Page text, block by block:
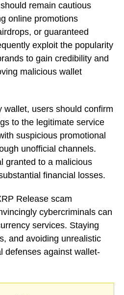
remain cautious
online promotions
or guaranteed
exploit the popularity
to gain credibility and
malicious wallet
wallet, users should confirm
to the legitimate service
suspicious promotional
unofficial channels.
granted to a malicious
financial losses.
Release scam
cybercriminals can
services. Staying
and avoiding unrealistic
defenses against wallet-